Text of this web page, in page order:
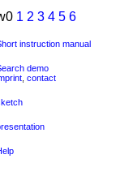
2012-09-11
13:39:55,
1 2 3 4 5 6
instruction manual
demo
contact